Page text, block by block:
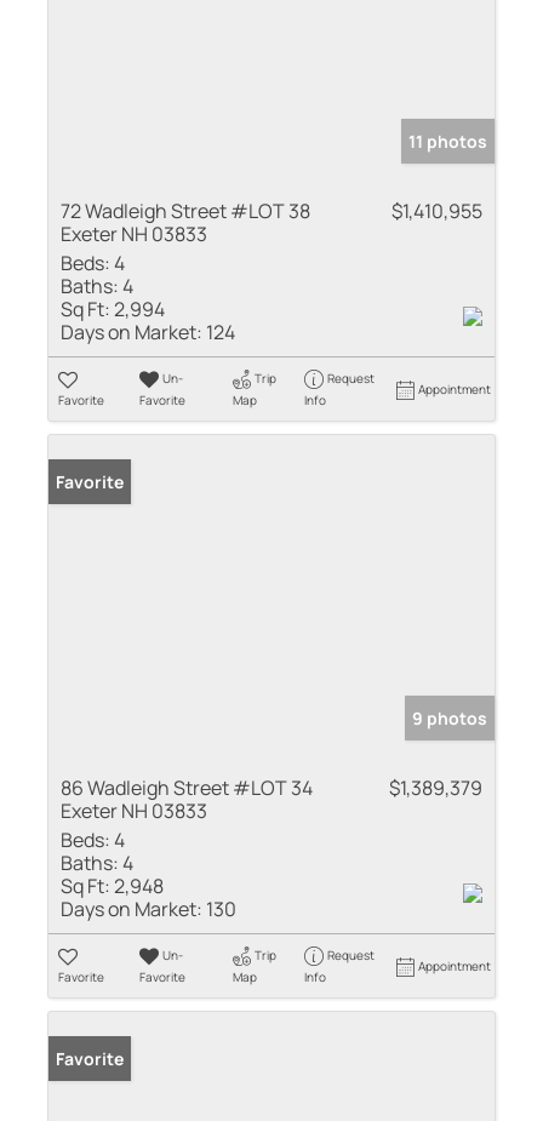
11 photos
72 Wadleigh Street #LOT 38
Exeter NH 03833
$1,410,955
Beds:4
Baths:4
Sq Ft:2,994
Days on Market: 124
Favorite
Un-
Favorite
Trip
Map
Request
Info
Appointment
Favorite
9 photos
86 Wadleigh Street #LOT 34
Exeter NH 03833
$1,389,379
Beds:4
Baths:4
Sq Ft:2,948
Days on Market: 130
Favorite
Un-
Favorite
Trip
Map
Request
Info
Appointment
Favorite